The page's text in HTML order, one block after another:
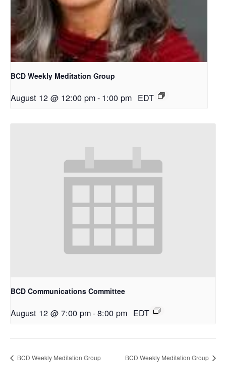
BCD Weekly Meditation Group
August 12 @ 12:00 pm- 1:00 pm EDT
BCD Communications Committee
August 12 @ 7:00 pm-8:00 pm EDT
BCD Weekly Meditation Group BCD Weekly Meditation Group